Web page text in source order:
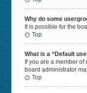
Why do some
It is possible for the
Top
What is a “Default
If you are a member
board administrator
Top